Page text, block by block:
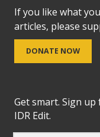
If you like what
articles, please
DONATE NOW
Get smart. Sign
IDR Edit.